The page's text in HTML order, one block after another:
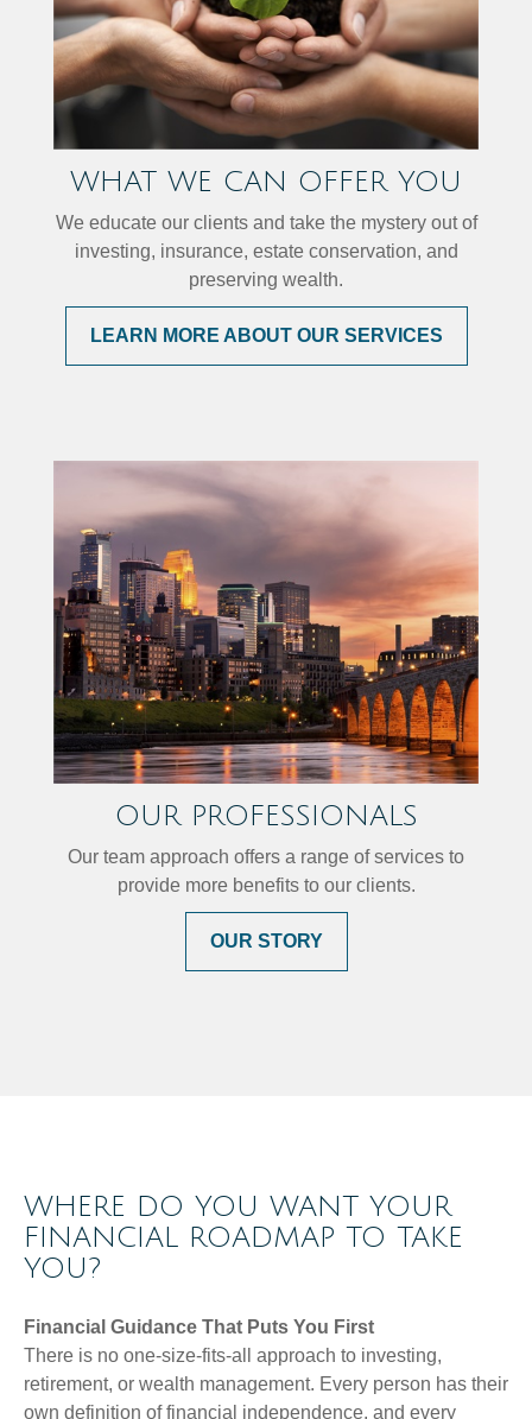
WHAT WE CAN OFFER YOU
We educate our clients and take the mystery out of
investing, insurance, estate conservation, and
preserving wealth.
LEARN MORE ABOUT OUR SERVICES
OUR PROFESSIONALS
Our team approach offers a range of services to
provide more benefits to our clients.
OUR STORY
WHERE DO YOU WANT YOUR
FINANCIAL ROADMAP TO TAKE
YOU?
Financial Guidance That Puts You First
There is no one-size-fits-all approach to investing,
retirement, or wealth management. Every person has their
own definition of financial independence, and every